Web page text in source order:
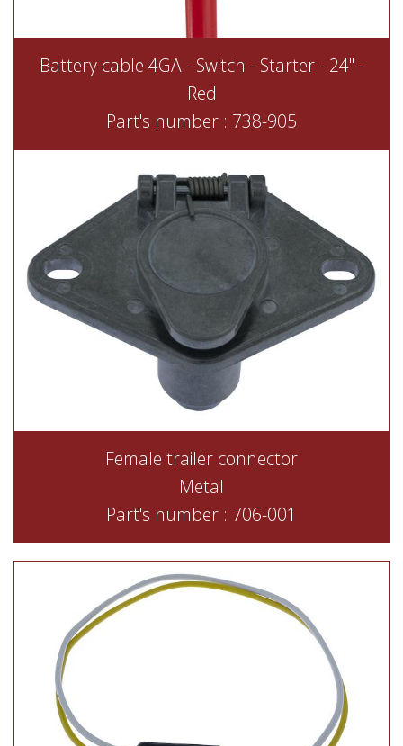
Battery cable 4GA - Switch - Starter - 24'' -
Red
Part's number : 738-905
Female trailer connector
Metal
Part's number : 706-001